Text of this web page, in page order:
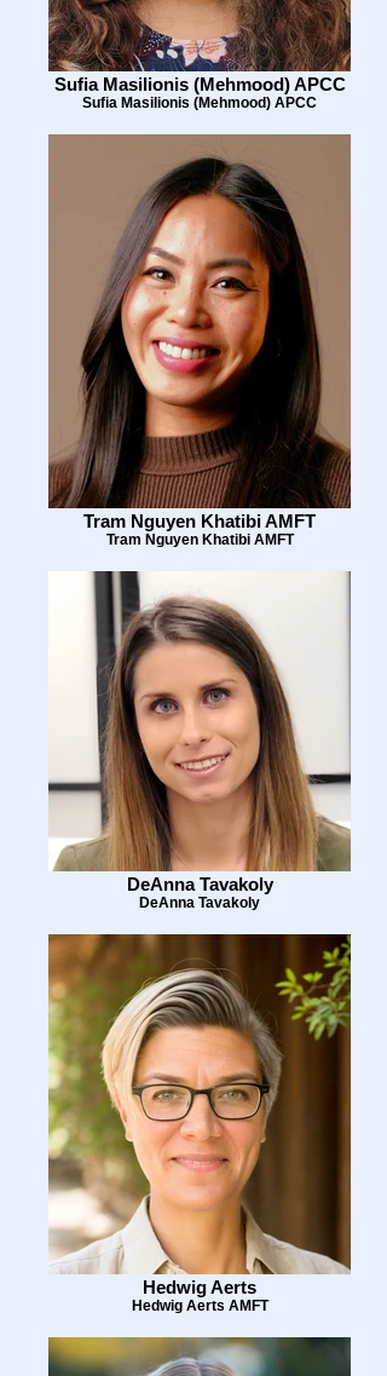
Sufia Masilionis (Mehmood) APCC
Sufia Masilionis (Mehmood) APCC
Tram Nguyen Khatibi AMFT
Tram Nguyen Khatibi AMFT
DeAnna Tavakoly
DeAnna Tavakoly
Hedwig Aerts
Hedwig Aerts AMFT